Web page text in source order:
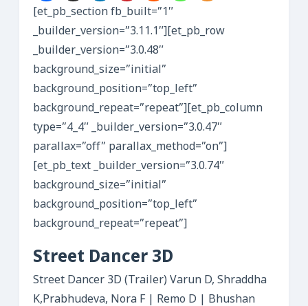
[et_pb_section fb_built=”1″
_builder_version=”3.11.1″][et_pb_row
_builder_version=”3.0.48″
background_size=”initial”
background_position=”top_left”
background_repeat=”repeat”][et_pb_column
type=”4_4″ _builder_version=”3.0.47″
parallax=”off” parallax_method=”on”]
[et_pb_text _builder_version=”3.0.74″
background_size=”initial”
background_position=”top_left”
background_repeat=”repeat”]
Street Dancer 3D
Street Dancer 3D (Trailer) Varun D, Shraddha
K,Prabhudeva, Nora F | Remo D | Bhushan